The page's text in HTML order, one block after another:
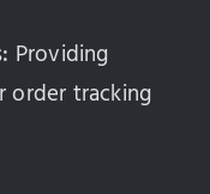
Providing
order tracking